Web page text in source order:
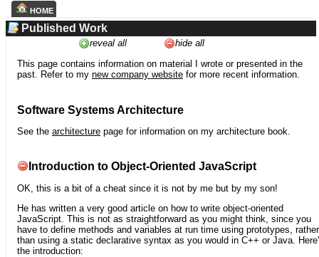
HOME
Published Work
reveal all
hide all
This page contains information on material I wrote or presented in the
past. Refer to my new company website for more recent information.
Software Systems Architecture
See the architecture page for information on my architecture book.
Introduction to Object-Oriented JavaScript
OK, this is a bit of a cheat since it is not by me but by my son!
He has written a very good article on how to write object-oriented
JavaScript. This is not as straightforward as you might think, since you
have to define methods and variables at run time using prototypes, rather
than using a static declarative syntax as you would in C++ or Java.
the introduction: